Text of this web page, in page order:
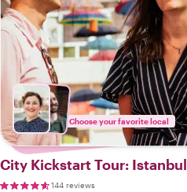
Choose your favorite local
City Kickstart Tour: Istanbul
144 reviews